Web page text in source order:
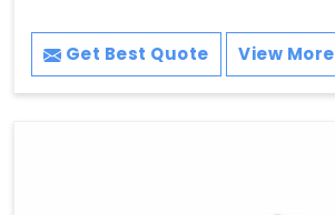
Get Best Quote View More